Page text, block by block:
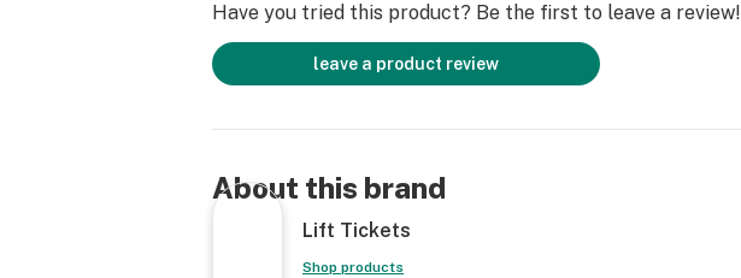
Have you tried this product? Be the first to leave a review!
leave a product review
About this brand
Lift Tickets
Shop products